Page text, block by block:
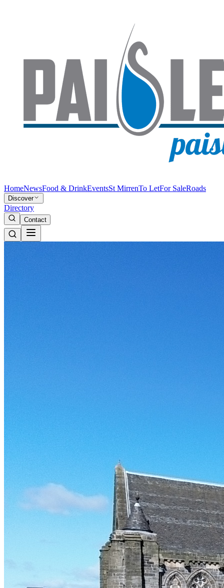
HomeNewsFood & DrinkEventsSt MirrenTo LetFor SaleRoads
Discover
Directory
Contact